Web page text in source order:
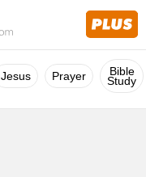
Jesus Prayer Bible
Study